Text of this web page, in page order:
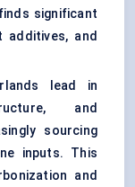
significant
additives, and
lead in
and
sourcing
inputs. This
and